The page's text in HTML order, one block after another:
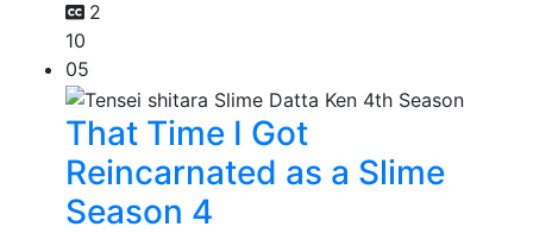
2
10
05
That Time I Got
Reincarnated as a Slime
Season 4